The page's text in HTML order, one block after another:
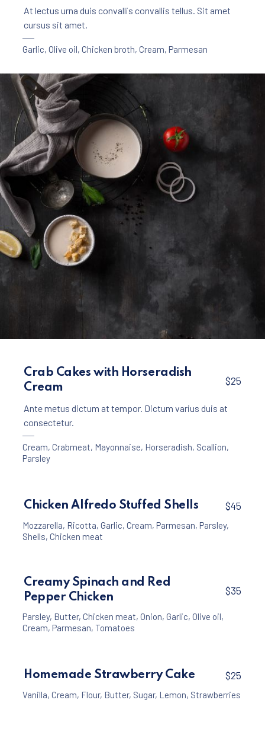
At lectus urna duis convallis convallis tellus. Sit amet
cursus sit amet.
Garlic, Olive oil, Chicken broth, Cream, Parmesan
Creamy Garlic Soup with Croutons
Crab Cakes with Horseradish
Cream
$25
Ante metus dictum at tempor. Dictum varius duis at
consectetur.
Cream, Crabmeat, Mayonnaise, Horseradish, Scallion,
Parsley
Chicken Alfredo Stuffed Shells $45
Mozzarella, Ricotta, Garlic, Cream, Parmesan, Parsley,
Shells, Chicken meat
Creamy Spinach and Red
Pepper Chicken
$35
Parsley, Butter, Chicken meat, Onion, Garlic, Olive oil,
Cream, Parmesan, Tomatoes
Homemade Strawberry Cake $25
Vanilla, Cream, Flour, Butter, Sugar, Lemon, Strawberries